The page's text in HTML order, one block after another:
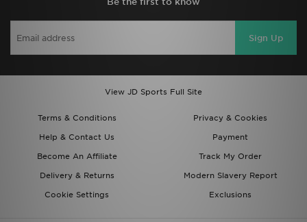
Sign Up
View JD Sports Full Site
Terms & Conditions
Privacy & Cookies
Help & Contact Us
Payment
Become An Affiliate
Track My Order
Delivery & Returns
Modern Slavery Report
Cookie Settings
Exclusions